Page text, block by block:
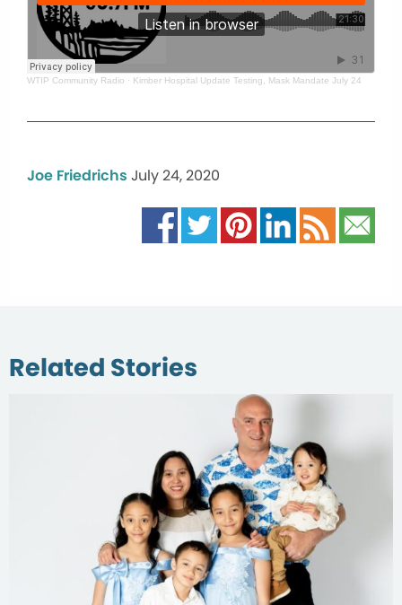
WTIP Community Radio · Kimber Hospital Update Testing, Mask Mandate July 24
Joe Friedrichs July 24, 2020
Related Stories